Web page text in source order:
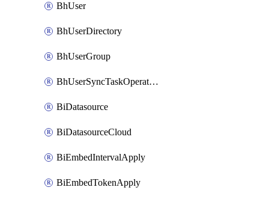
BhUser
BhUserDirectory
BhUserGroup
BhUserSyncTaskOperation
BiDatasource
BiDatasourceCloud
BiEmbedIntervalApply
BiEmbedTokenApply